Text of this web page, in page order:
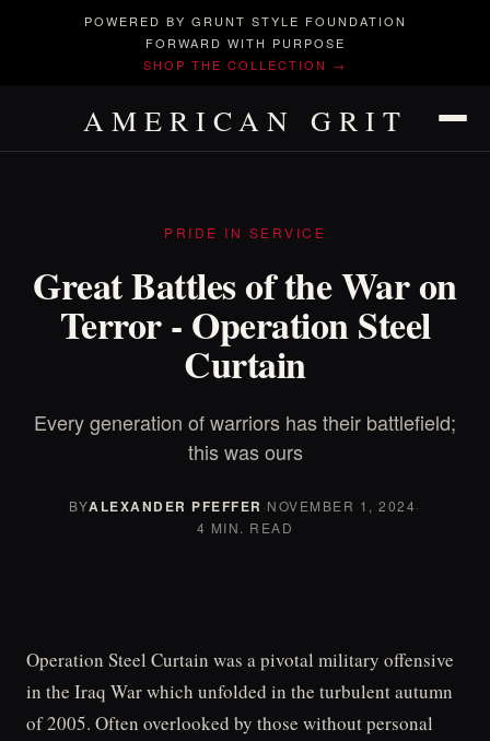
POWERED BY GRUNT STYLE FOUNDATION
FORWARD WITH PURPOSE
SHOP THE COLLECTION →
AMERICAN GRIT
PRIDE IN SERVICE
Great Battles of the War on
Terror - Operation Steel
Curtain
Every generation of warriors has their battlefield;
this was ours
BYALEXANDER PFEFFER ·NOVEMBER 1, 2024·
4 MIN. READ
Operation Steel Curtain was a pivotal military offensive
in the Iraq War which unfolded in the turbulent autumn
of 2005. Often overlooked by those without personal